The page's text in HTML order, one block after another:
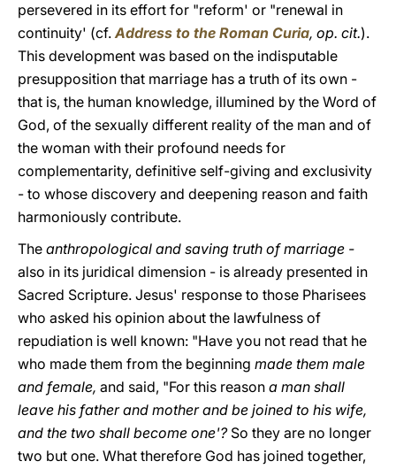
persevered in its effort for "reform' or "renewal in
continuity' (cf.Address to the Roman Curia, op. cit.).
This development was based on the indisputable
presupposition that marriage has a truth of its own -
that is, the human knowledge, illumined by the Word of
God, of the sexually different reality of the man and of
the woman with their profound needs for
complementarity, definitive self-giving and exclusivity
- to whose discovery and deepening reason and faith
harmoniously contribute.
The anthropological and saving truth of marriage -
also in its juridical dimension - is already presented in
Sacred Scripture. Jesus' response to those Pharisees
who asked his opinion about the lawfulness of
repudiation is well known: "Have you not read that he
who made them from the beginning made them male
and female, and said, "For this reason a man shall
leave his father and mother and be joined to his wife,
and the two shall become one'? So they are no longer
two but one. What therefore God has joined together,